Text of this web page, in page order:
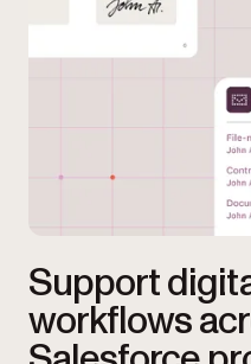
Support
workflows